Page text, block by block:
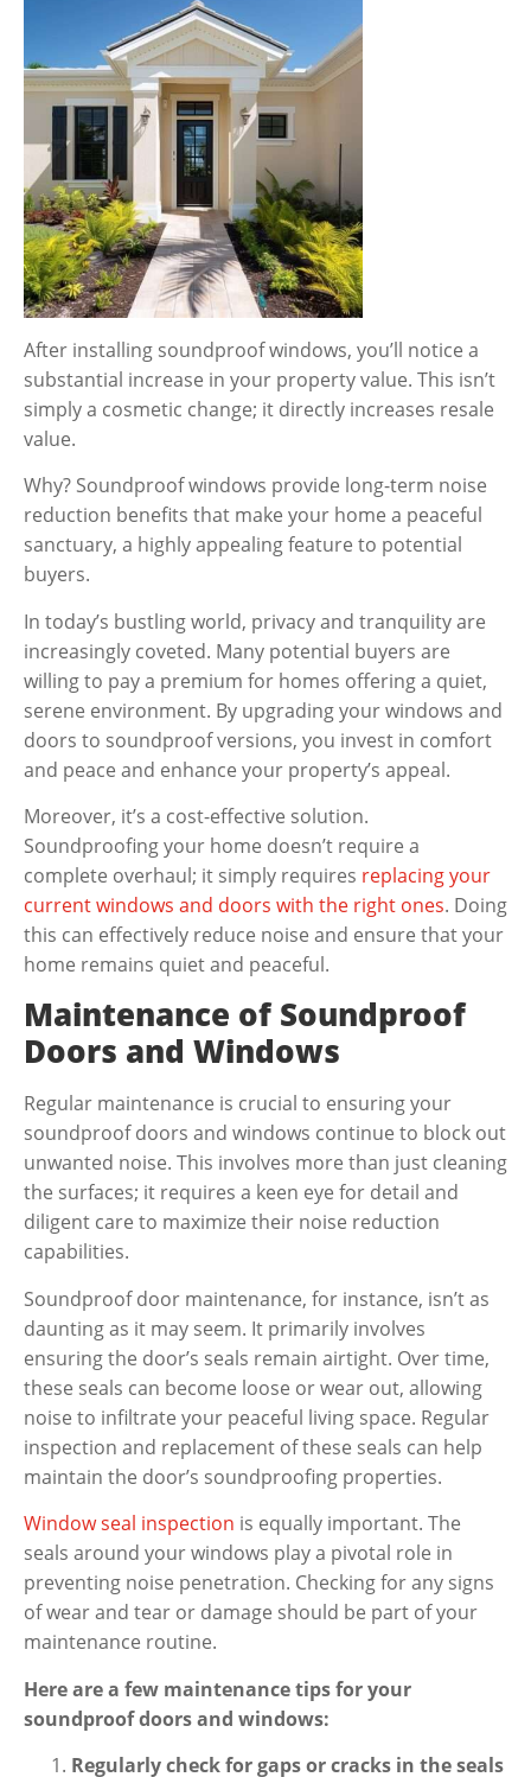
After installing soundproof windows, you’ll notice a
substantial increase in your property value. This isn’t
simply a cosmetic change; it directly increases resale
value.
Why? Soundproof windows provide long-term noise
reduction benefits that make your home a peaceful
sanctuary, a highly appealing feature to potential
buyers.
In today’s bustling world, privacy and tranquility are
increasingly coveted. Many potential buyers are
willing to pay a premium for homes offering a quiet,
serene environment. By upgrading your windows and
doors to soundproof versions, you invest in comfort
and peace and enhance your property’s appeal.
Moreover, it’s a cost-effective solution.
Soundproofing your home doesn’t require a
complete overhaul; it simply requires replacing your
current windows and doors with the right ones. Doing
this can effectively reduce noise and ensure that your
home remains quiet and peaceful.
Maintenance of Soundproof
Doors and Windows
Regular maintenance is crucial to ensuring your
soundproof doors and windows continue to block out
unwanted noise. This involves more than just cleaning
the surfaces; it requires a keen eye for detail and
diligent care to maximize their noise reduction
capabilities.
Soundproof door maintenance, for instance, isn’t as
daunting as it may seem. It primarily involves
ensuring the door’s seals remain airtight. Over time,
these seals can become loose or wear out, allowing
noise to infiltrate your peaceful living space. Regular
inspection and replacement of these seals can help
maintain the door’s soundproofing properties.
Window seal inspection is equally important. The
seals around your windows play a pivotal role in
preventing noise penetration. Checking for any signs
of wear and tear or damage should be part of your
maintenance routine.
Here are a few maintenance tips for your
soundproof doors and windows:
Regularly check for gaps or cracks in the seals